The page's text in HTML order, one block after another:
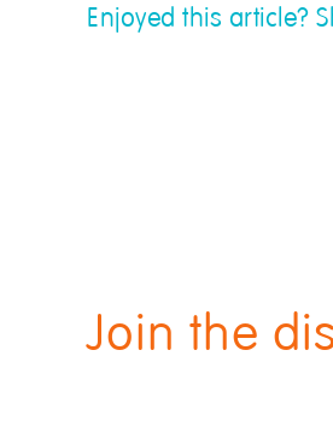
Enjoyed this article?
Join the